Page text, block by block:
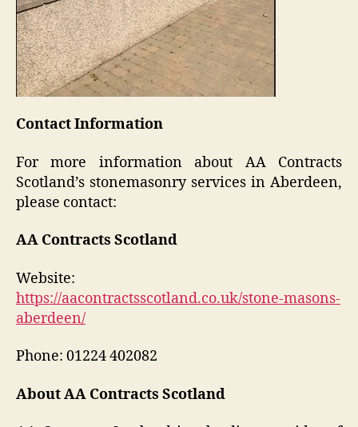
Contact Information
For more information about AA Contracts
Scotland’s stonemasonry services in Aberdeen,
please contact:
AA Contracts Scotland
Website:
https://aacontractsscotland.co.uk/stone-masons-
aberdeen/
Phone: 01224 402082
About AA Contracts Scotland